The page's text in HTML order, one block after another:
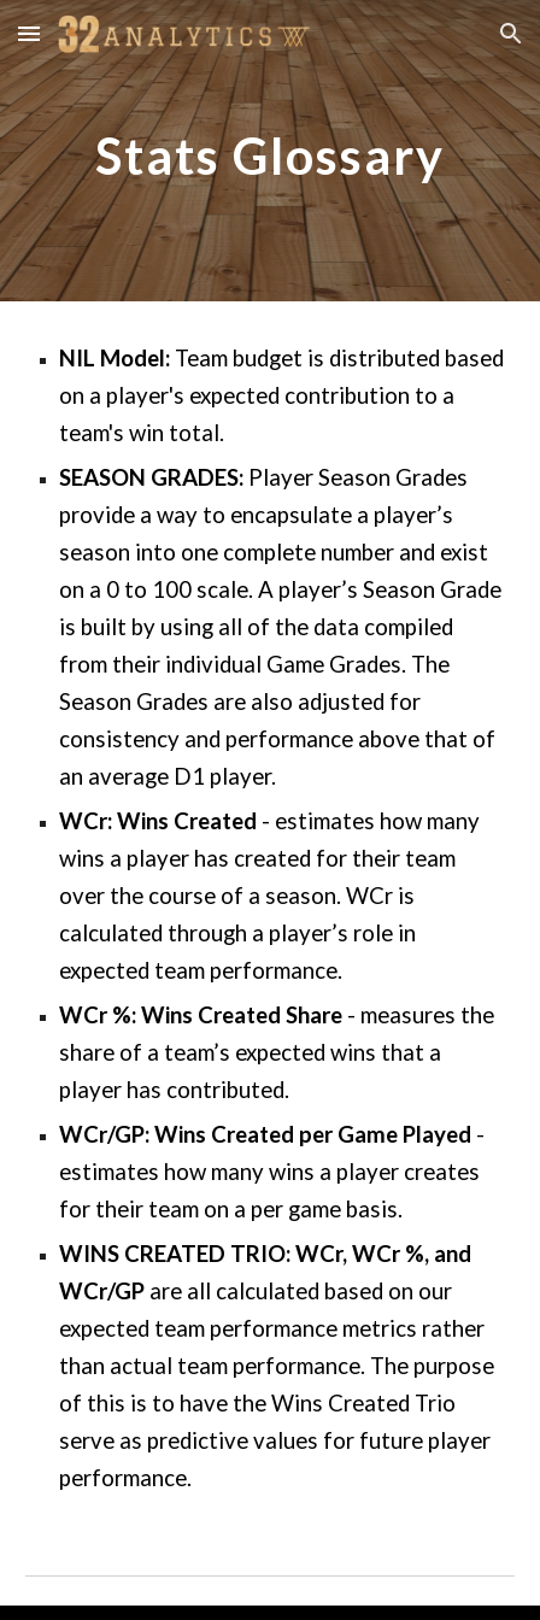
Skip to main content Skip to navigation
Stats Glossary
NIL Model: Team budget is distributed based
on a player's expected contribution to a
team's win total.
SEASON GRADES: Player Season Grades
provide a way to encapsulate a player’s
season into one complete number and exist
on a 0 to 100 scale. A player’s Season Grade
is built by using all of the data compiled
from their individual Game Grades. The
Season Grades are also adjusted for
consistency and performance above that of
an average D1 player.
WCr: Wins Created - estimates how many
wins a player has created for their team
over the course of a season. WCr is
calculated through a player’s role in
expected team performance.
WCr %: Wins Created Share - measures the
share of a team’s expected wins that a
player has contributed.
WCr/GP: Wins Created per Game Played -
estimates how many wins a player creates
for their team on a per game basis.
WINS CREATED TRIO: WCr, WCr %, and
WCr/GP are all calculated based on our
expected team performance metrics rather
than actual team performance. The purpose
of this is to have the Wins Created Trio
serve as predictive values for future player
performance.